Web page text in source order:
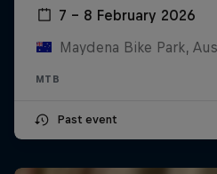
7 – 8 February 2026
Maydena Bike Park,
MTB
Past event